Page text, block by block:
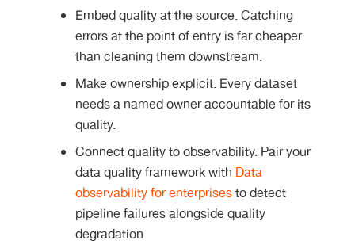
Embed quality at the source. Catching
errors at the point of entry is far cheaper
than cleaning them downstream.
Make ownership explicit. Every dataset
needs a named owner accountable for its
quality.
Connect quality to observability. Pair your
data quality framework with Data
observability for enterprisesto detect
pipeline failures alongside quality
degradation.